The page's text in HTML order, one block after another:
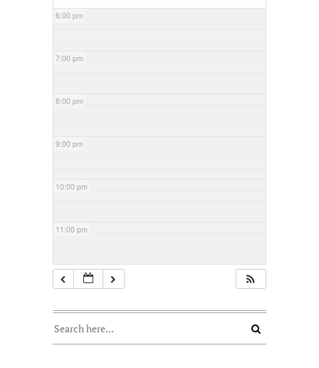
6:00 pm
7:00 pm
8:00 pm
9:00 pm
10:00 pm
11:00 pm